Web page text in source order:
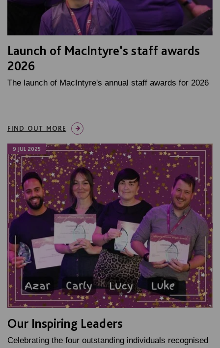
Launch of MacIntyre's staff awards
2026
The launch of MacIntyre's annual staff awards for 2026
FIND OUT MORE
9 JUL 2025
Our Inspiring Leaders
Celebrating the four outstanding individuals recognised